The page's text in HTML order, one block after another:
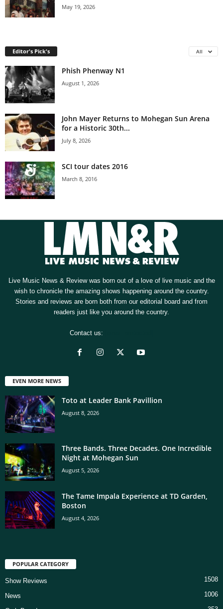
May 19, 2026
Editor's Pick's All
Phish Phenway N1
August 1, 2026
John Mayer Returns to Mohegan Sun Arena
for a Historic 30th...
July 8, 2026
SCI tour dates 2016
March 8, 2016
Live Music News & Review was born out of a love of live music and the
wish to chronicle the amazing shows happening around the country.
Stories and reviews are born both from our editorial board and from
readers just like you around the country.
Contact us:
EVEN MORE NEWS
Toto at Leader Bank Pavillion
August 8, 2026
Three Bands. Three Decades. One Incredible
Night at Mohegan Sun
August 5, 2026
The Tame Impala Experience at TD Garden,
Boston
August 4, 2026
POPULAR CATEGORY
Show Reviews 1508
News 1006